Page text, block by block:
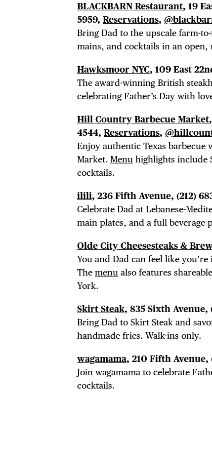
BLACKBARN Restaurant, 19
5959,Reservations,
Bring Dad to the upscale farm-
mains, and cocktails in an
Hawksmoor NYC, 109 East
The award-winning British
celebrating Father’s Day with
Hill Country Barbecue Market
4544,Reservations,
Enjoy authentic Texas
Market.Menu highlights include
cocktails.
ilili, 236 Fifth Avenue, (212)
Celebrate Dad at Lebanese-
main plates, and a full beverage
Olde City Cheesesteaks & Brew
You and Dad can feel like
Themenu also features
York.
Skirt Steak, 835 Sixth Avenue,
Bring Dad to Skirt Steak and
handmade fries. Walk-ins only.
wagamama, 210 Fifth Avenue,
Join wagamama to celebrate
cocktails.